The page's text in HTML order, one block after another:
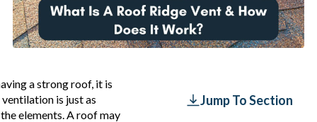
Jump To Section
a strong roof, it is
is just as
elements. A roof may